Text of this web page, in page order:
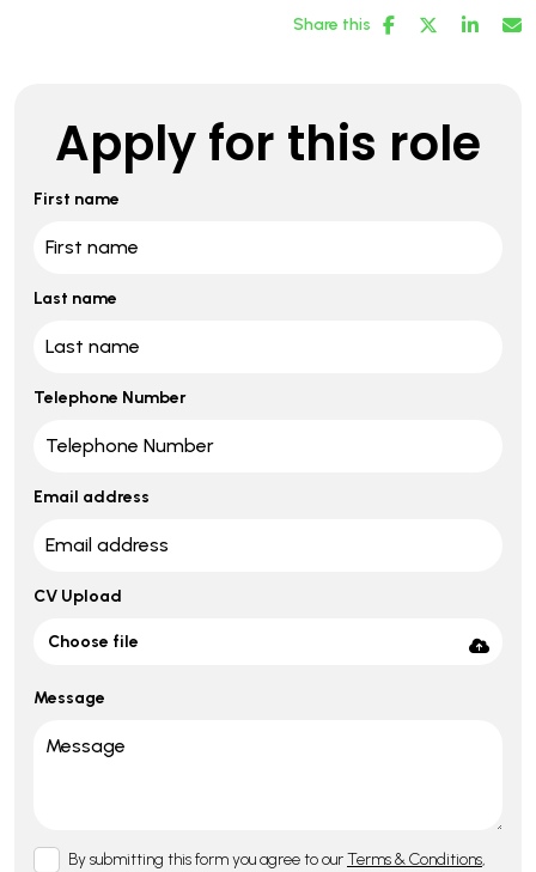
Share this
Apply for this role
First name
Last name
Telephone Number
Email address
CV Upload
Choose file
Message
By submitting this form you agree to ourTerms & Conditions,